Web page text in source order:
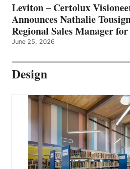
Leviton – Certolux
Announces Nathalie
Regional Sales Manager
June 25, 2026
Design